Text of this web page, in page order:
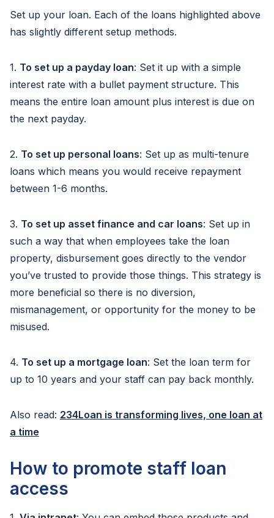
Set up your loan. Each of the loans highlighted above
has slightly different setup methods.
1. To set up a payday loan: Set it up with a simple
interest rate with a bullet payment structure. This
means the entire loan amount plus interest is due on
the next payday.
2. To set up personal loans: Set up as multi-tenure
loans which means you would receive repayment
between 1-6 months.
3. To set up asset finance and car loans: Set up in
such a way that when employees take the loan
property, disbursement goes directly to the vendor
you’ve trusted to provide those things. This strategy is
more beneficial so there is no diversion,
mismanagement, or opportunity for the money to be
misused.
4. To set up a mortgage loan: Set the loan term for
up to 10 years and your staff can pay back monthly.
Also read: 234Loan is transforming lives, one loan at
a time
How to promote staff loan
access